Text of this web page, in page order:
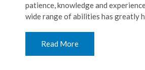
patience, knowledge and
wide range of abilities has greatly
Read More